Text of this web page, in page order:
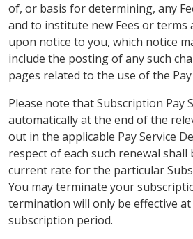
of, or basis for determining, any
and to institute new Fees or terms
upon notice to you, which notice
include the posting of any such
pages related to the use of the Pay
Please note that Subscription Pay
automatically at the end of the
out in the applicable Pay Service
respect of each such renewal
current rate for the particular
You may terminate your
termination will only be effective
subscription period.